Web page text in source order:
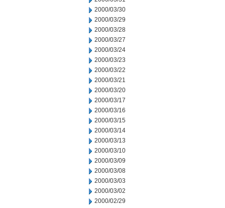
2000/03/30
2000/03/29
2000/03/28
2000/03/27
2000/03/24
2000/03/23
2000/03/22
2000/03/21
2000/03/20
2000/03/17
2000/03/16
2000/03/15
2000/03/14
2000/03/13
2000/03/10
2000/03/09
2000/03/08
2000/03/03
2000/03/02
2000/02/29